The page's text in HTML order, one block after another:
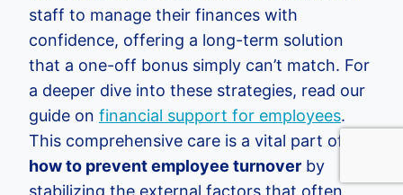
staff to manage their finances with
confidence, offering a long-term solution
that a one-off bonus simply can’t match. For
a deeper dive into these strategies, read our
guide on financial support for employees.
This comprehensive care is a vital part of
how to prevent employee turnover by
stabilizing the external factors that often